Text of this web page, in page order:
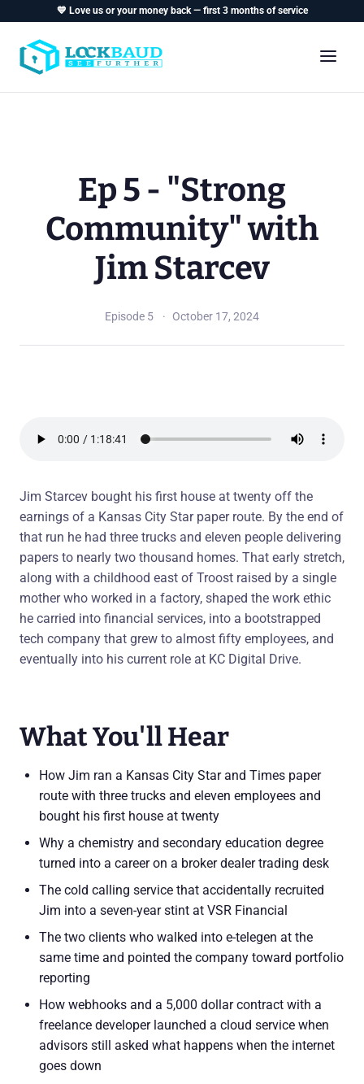
💙 Love us or your money back — first 3 months of service
Ep 5 - "Strong
Community" with
Jim Starcev
Episode 5 October 17, 2024
Jim Starcev bought his first house at twenty off the
earnings of a Kansas City Star paper route. By the end of
that run he had three trucks and eleven people delivering
papers to nearly two thousand homes. That early stretch,
along with a childhood east of Troost raised by a single
mother who worked in a factory, shaped the work ethic
he carried into financial services, into a bootstrapped
tech company that grew to almost fifty employees, and
eventually into his current role at KC Digital Drive.
What You'll Hear
How Jim ran a Kansas City Star and Times paper
route with three trucks and eleven employees and
bought his first house at twenty
Why a chemistry and secondary education degree
turned into a career on a broker dealer trading desk
The cold calling service that accidentally recruited
Jim into a seven-year stint at VSR Financial
The two clients who walked into e-telegen at the
same time and pointed the company toward portfolio
reporting
How webhooks and a 5,000 dollar contract with a
freelance developer launched a cloud service when
advisors still asked what happens when the internet
goes down